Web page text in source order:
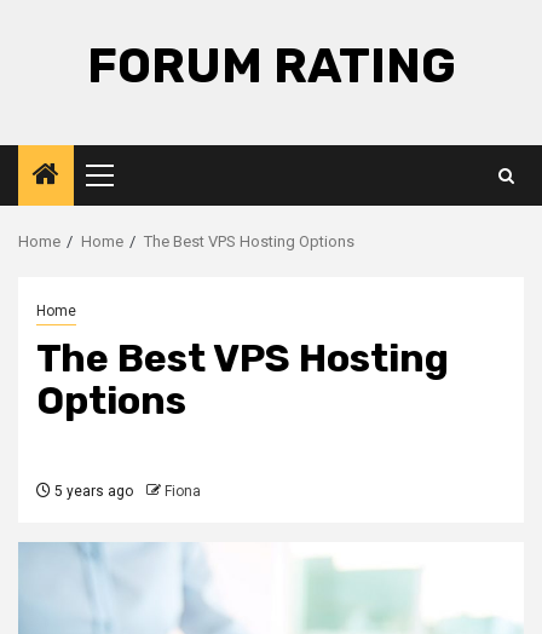
FORUM RATING
Primary
Menu
Home Home The Best VPS Hosting Options
Home
The Best VPS Hosting
Options
5 years ago Fiona